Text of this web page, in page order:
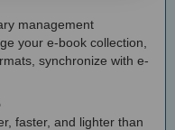
management
your e-book collection,
synchronize with e-
faster, and lighter than